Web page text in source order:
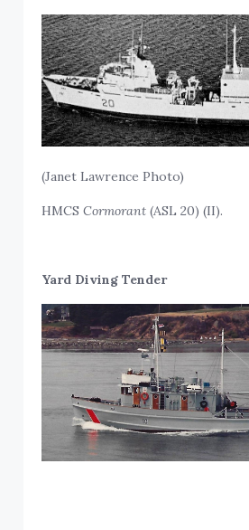
(Janet Lawrence Photo)
HMCSCormorant (ASL 20) (II).
Yard Diving Tender